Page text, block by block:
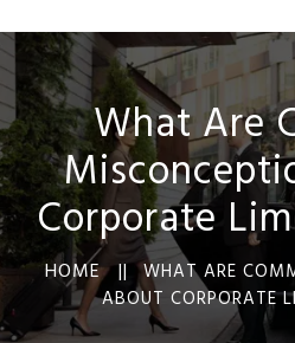
What Are
Corporate
HOME || WHAT ARE
ABOUT CORPORATE